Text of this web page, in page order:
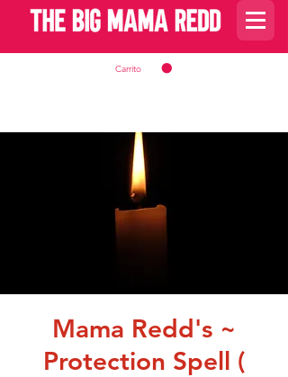
Carrito
Mama Redd's ~
Protection Spell (